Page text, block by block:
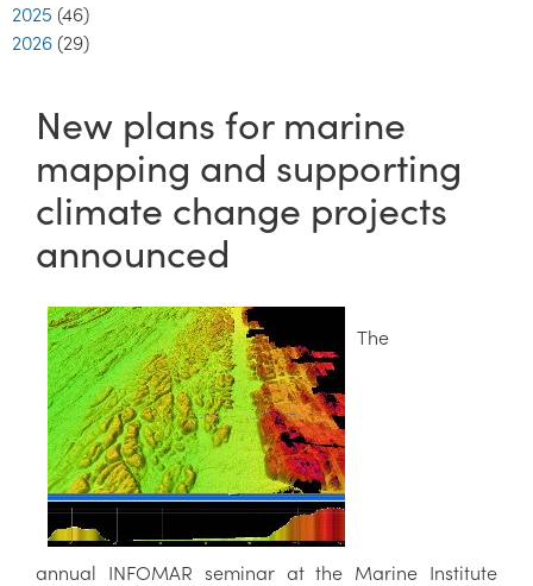
2025 (46)
2026 (29)
New plans for marine
mapping and supporting
climate change projects
announced
The
annual INFOMAR seminar at the Marine Institute